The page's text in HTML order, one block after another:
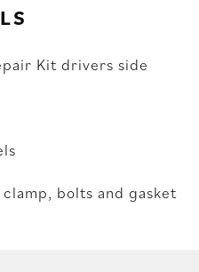
Kit drivers side
bolts and gasket